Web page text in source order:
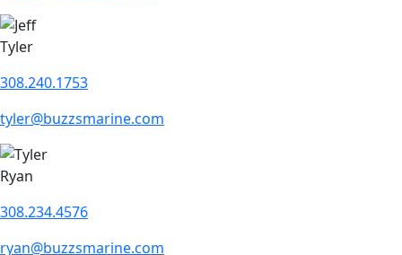
Tyler
308.240.1753
tyler@buzzsmarine.com
Ryan
308.234.4576
ryan@buzzsmarine.com